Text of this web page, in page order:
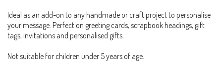
Ideal as an add-on to any handmade or craft project to personalise
your message. Perfect on greeting cards, scrapbook headings, gift
tags, invitations and personalised gifts.
Not suitable for children under 5 years of age.